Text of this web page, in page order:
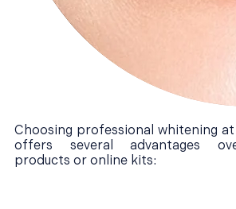
Choosing professional whitening
offers several advantages
products or online kits: